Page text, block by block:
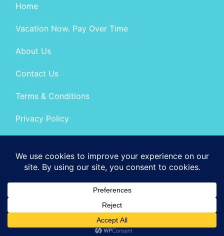
Home
Vacation Now. Pay Over Time
About Us
Contact Us
Terms & Conditions
Privacy Policy
© 2026 | All Rights Reserved|ITbyUs